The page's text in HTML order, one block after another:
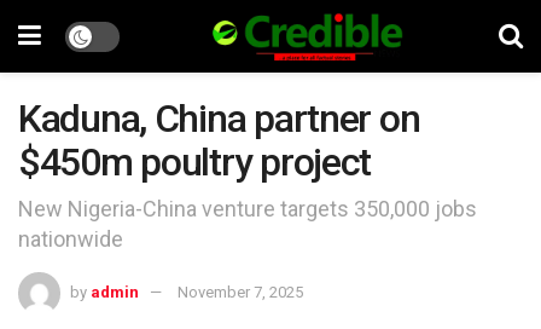
Kaduna, China partner on
$450m poultry project
New Nigeria-China venture targets 350,000 jobs
nationwide
by admin November 7, 2025